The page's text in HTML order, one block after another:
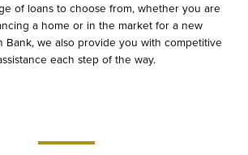
of loans to choose from, whether you are
a home or in the market for a new
Bank, we also provide you with competitive
each step of the way.